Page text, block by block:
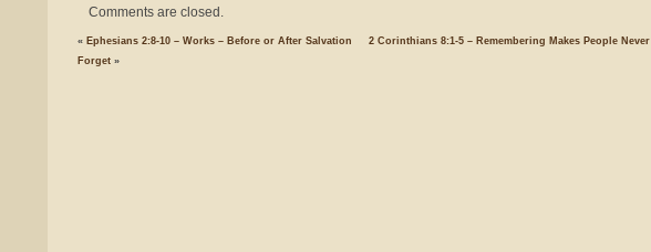
Comments are closed.
« Ephesians 2:8-10 – Works – Before or After Salvation
2 Corinthians 8:1-5 – Remembering Makes People Never
Forget »